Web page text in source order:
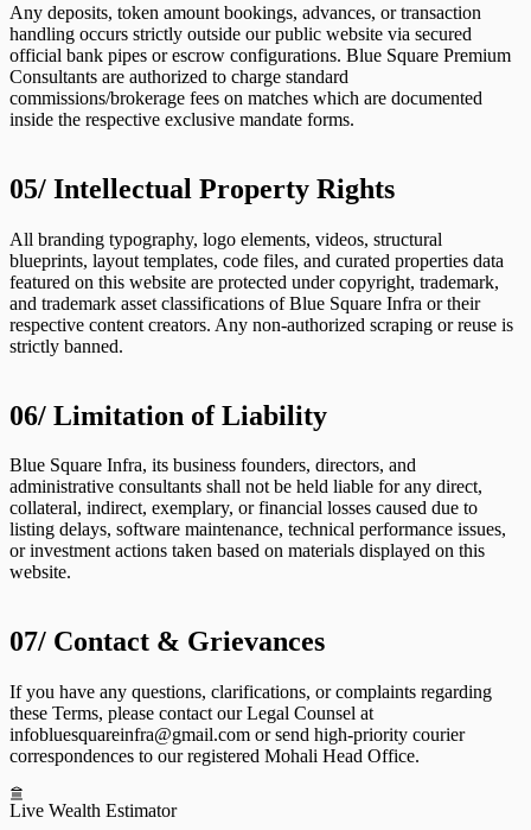
Any deposits, token amount bookings, advances, or transaction
handling occurs strictly outside our public website via secured
official bank pipes or escrow configurations. Blue Square Premium
Consultants are authorized to charge standard
commissions/brokerage fees on matches which are documented
inside the respective exclusive mandate forms.
05/ Intellectual Property Rights
All branding typography, logo elements, videos, structural
blueprints, layout templates, code files, and curated properties data
featured on this website are protected under copyright, trademark,
and trademark asset classifications of Blue Square Infra or their
respective content creators. Any non-authorized scraping or reuse is
strictly banned.
06/ Limitation of Liability
Blue Square Infra, its business founders, directors, and
administrative consultants shall not be held liable for any direct,
collateral, indirect, exemplary, or financial losses caused due to
listing delays, software maintenance, technical performance issues,
or investment actions taken based on materials displayed on this
website.
07/ Contact & Grievances
If you have any questions, clarifications, or complaints regarding
these Terms, please contact our Legal Counsel at
infobluesquareinfra@gmail.com or send high-priority courier
correspondences to our registered Mohali Head Office.
Live Wealth Estimator